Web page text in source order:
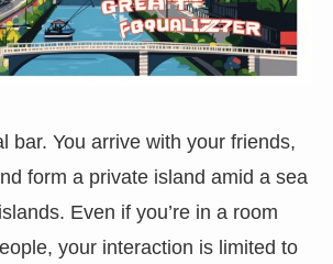
bar. You arrive with your friends,
form a private island amid a sea
Even if you’re in a room
your interaction is limited to